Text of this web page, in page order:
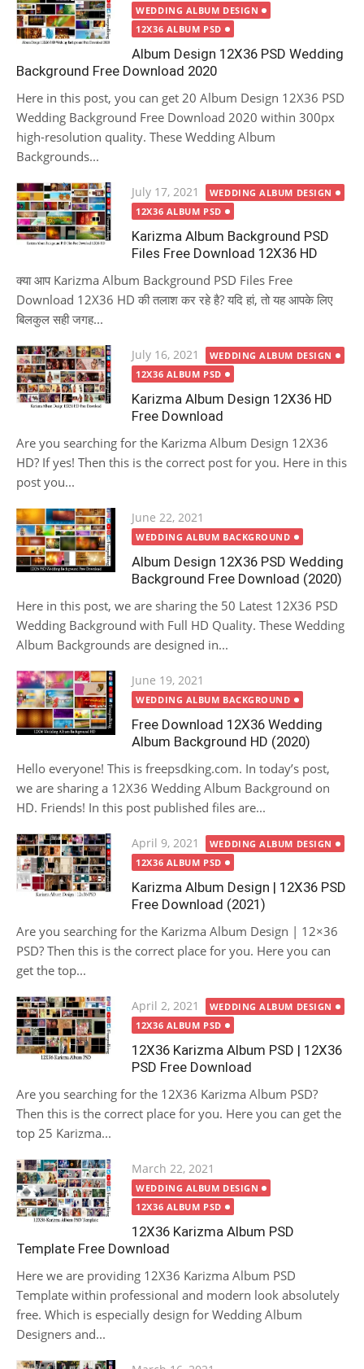
on
WEDDING ALBUM DESIGN
12X36 ALBUM PSD
Album Design 12X36 PSD Wedding
Background Free Download 2020
Here in this post, you can get 20 Album Design 12X36 PSD
Wedding Background Free Download 2020 within 300px
high-resolution quality. These Wedding Album
Backgrounds...
Posted
on
July 17, 2021
WEDDING ALBUM DESIGN
12X36 ALBUM PSD
Karizma Album Background PSD
Files Free Download 12X36 HD
क्या आप Karizma Album Background PSD Files Free
Download 12X36 HD की तलाश कर रहे है? यदि हां, तो यह आपके लिए
बिलकुल सही जगह...
Posted
on
July 16, 2021
WEDDING ALBUM DESIGN
12X36 ALBUM PSD
Karizma Album Design 12X36 HD
Free Download
Are you searching for the Karizma Album Design 12X36
HD? If yes! Then this is the correct post for you. Here in this
post you...
Posted
on
June 22, 2021
WEDDING ALBUM BACKGROUND
Album Design 12X36 PSD Wedding
Background Free Download (2020)
Here in this post, we are sharing the 50 Latest 12X36 PSD
Wedding Background with Full HD Quality. These Wedding
Album Backgrounds are designed in...
Posted
on
June 19, 2021
WEDDING ALBUM BACKGROUND
Free Download 12X36 Wedding
Album Background HD (2020)
Hello everyone! This is freepsdking.com. In today’s post,
we are sharing a 12X36 Wedding Album Background on
HD. Friends! In this post published files are...
Posted
on
April 9, 2021
WEDDING ALBUM DESIGN
12X36 ALBUM PSD
Karizma Album Design | 12X36 PSD
Free Download (2021)
Are you searching for the Karizma Album Design | 12×36
PSD? Then this is the correct place for you. Here you can
get the top...
Posted
on
April 2, 2021
WEDDING ALBUM DESIGN
12X36 ALBUM PSD
12X36 Karizma Album PSD | 12X36
PSD Free Download
Are you searching for the 12X36 Karizma Album PSD?
Then this is the correct place for you. Here you can get the
top 25 Karizma...
Posted
on
March 22, 2021
WEDDING ALBUM DESIGN
12X36 ALBUM PSD
12X36 Karizma Album PSD
Template Free Download
Here we are providing 12X36 Karizma Album PSD
Template within professional and modern look absolutely
free. Which is especially design for Wedding Album
Designers and...